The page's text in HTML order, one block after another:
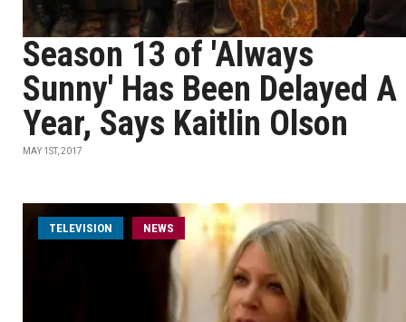
Season 13 of 'Always
Sunny' Has Been Delayed A
Year, Says Kaitlin Olson
MAY 1ST, 2017
TELEVISION NEWS